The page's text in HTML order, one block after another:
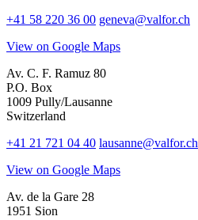
+41 58 220 36 00 geneva@valfor.ch
View on Google Maps
Av. C. F. Ramuz 80
P.O. Box
1009 Pully/Lausanne
Switzerland
+41 21 721 04 40 lausanne@valfor.ch
View on Google Maps
Av. de la Gare 28
1951 Sion